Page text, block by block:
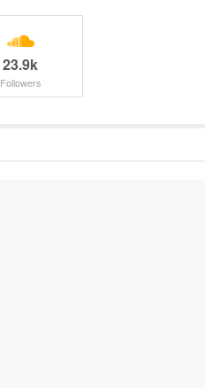
23.9k
Followers